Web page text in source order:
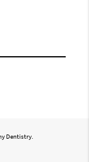
Dentistry.